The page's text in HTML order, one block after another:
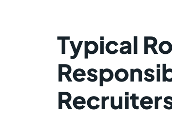
Typical